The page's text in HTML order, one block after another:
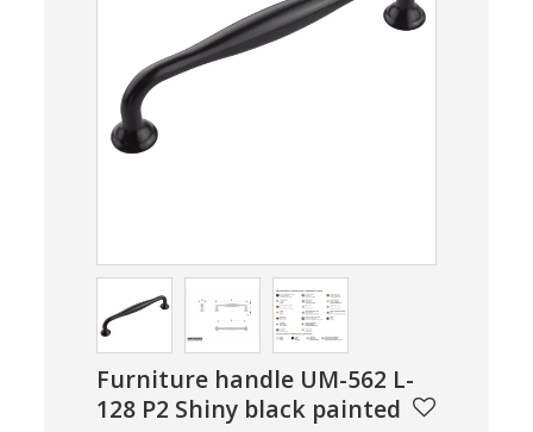
Furniture handle UM-562 L-
128 P2 Shiny black painted